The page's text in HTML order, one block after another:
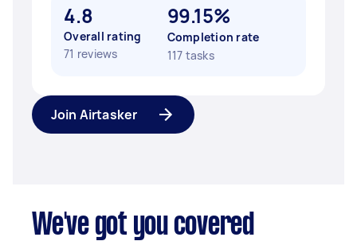
4.8
Overall rating
71 reviews
99.15%
Completion rate
117 tasks
Join Airtasker
We've got you covered